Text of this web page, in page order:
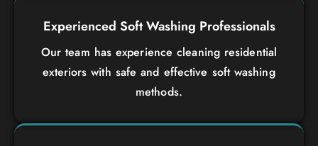
Experienced Soft Washing Professionals
Our team has experience cleaning residential
exteriors with safe and effective soft washing
methods.